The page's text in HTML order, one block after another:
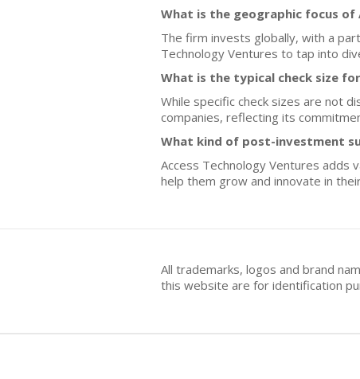
What is the geographic focus of
The firm invests globally, with a
Technology Ventures to tap into
What is the typical check size
While specific check sizes are not
companies, reflecting its
What kind of post-investment
Access Technology Ventures
help them grow and innovate in
All trademarks, logos and brand
this website are for identification